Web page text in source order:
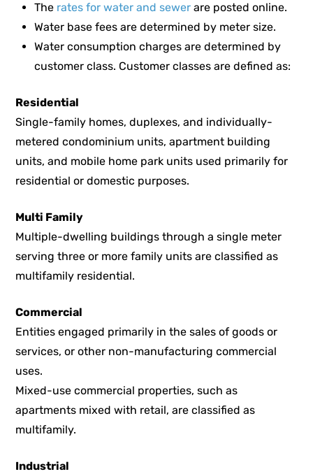
The rates for water and sewerare posted online.
Water base fees are determined by meter size.
Water consumption charges are determined by
customer class. Customer classes are defined as:
Residential
Single-family homes, duplexes, and individually-
metered condominium units, apartment building
units, and mobile home park units used primarily for
residential or domestic purposes.
Multi Family
Multiple-dwelling buildings through a single meter
serving three or more family units are classified as
multifamily residential.
Commercial
Entities engaged primarily in the sales of goods or
services, or other non-manufacturing commercial
uses.
Mixed-use commercial properties, such as
apartments mixed with retail, are classified as
multifamily.
Industrial